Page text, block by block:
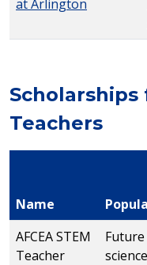
at Arlington
Teachers
Name
AFCEA STEM
Teacher
Future